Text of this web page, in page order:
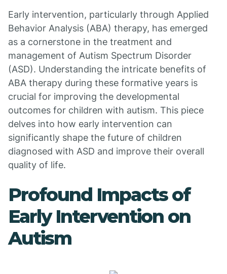
Early intervention, particularly through Applied
Behavior Analysis (ABA) therapy, has emerged
as a cornerstone in the treatment and
management of Autism Spectrum Disorder
(ASD). Understanding the intricate benefits of
ABA therapy during these formative years is
crucial for improving the developmental
outcomes for children with autism. This piece
delves into how early intervention can
significantly shape the future of children
diagnosed with ASD and improve their overall
quality of life.
Profound Impacts of
Early Intervention on
Autism